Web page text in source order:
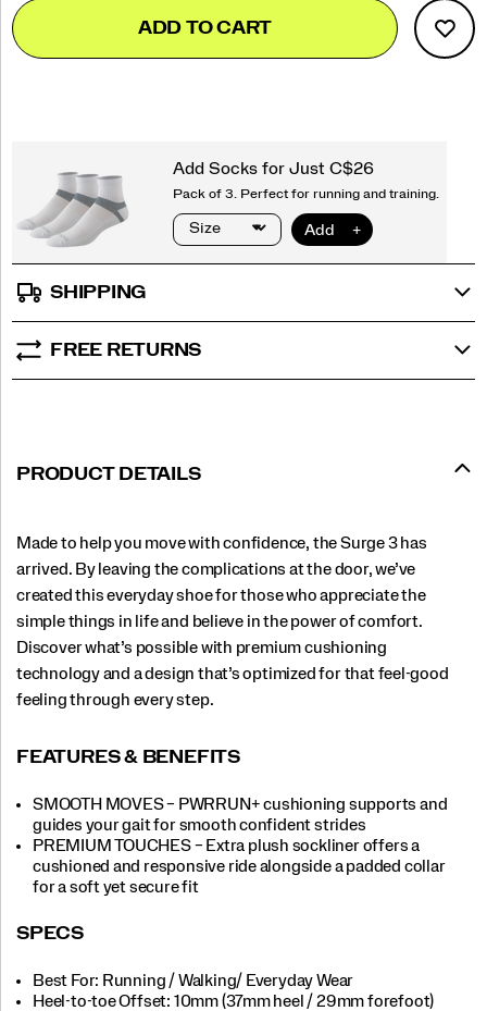
Product
Actions
Add
to
cart
false
ADD TO CART
SHIPPING
FREE RETURNS
PRODUCT DETAILS
Made to help you move with confidence, the Surge 3 has
arrived. By leaving the complications at the door, we’ve
created this everyday shoe for those who appreciate the
simple things in life and believe in the power of comfort.
Discover what’s possible with premium cushioning
technology and a design that’s optimized for that feel-good
feeling through every step.
FEATURES & BENEFITS
SMOOTH MOVES – PWRRUN+ cushioning supports and
guides your gait for smooth confident strides
PREMIUM TOUCHES – Extra plush sockliner offers a
cushioned and responsive ride alongside a padded collar
for a soft yet secure fit
SPECS
Best For: Running / Walking/ Everyday Wear
Heel-to-toe Offset: 10mm (37mm heel / 29mm forefoot)